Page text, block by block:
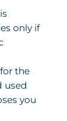
only if
the
used
you